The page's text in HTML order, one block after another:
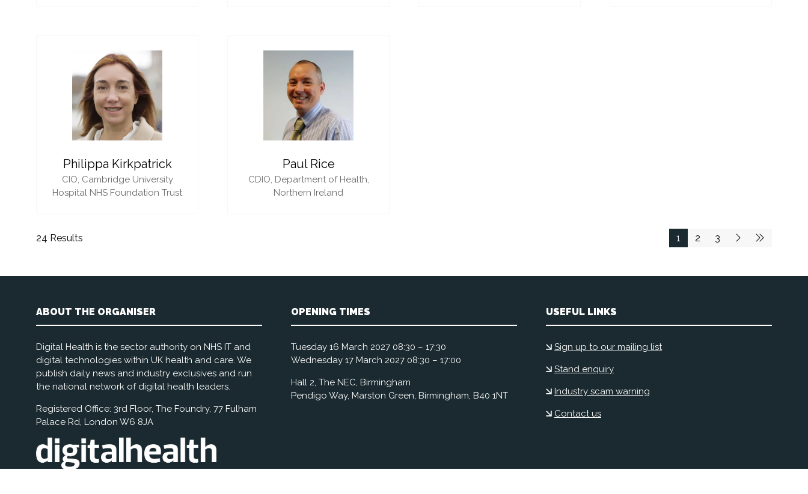
Philippa Kirkpatrick
CIO, Cambridge University
Hospital NHS Foundation Trust
Paul Rice
CDIO, Department of Health,
Northern Ireland
24 Results 1 2 3
ABOUT THE ORGANISER
Digital Health is the sector authority on NHS IT and
digital technologies within UK health and care. We
publish daily news and industry exclusives and run
the national network of digital health leaders.
Registered Office: 3rd Floor, The Foundry, 77 Fulham
Palace Rd, London W6 8JA
OPENING TIMES
Tuesday 16 March 2027 08:30 – 17:30
Wednesday 17 March 2027 08:30 – 17:00
Hall 2, The NEC, Birmingham
Pendigo Way, Marston Green, Birmingham, B40 1NT
USEFUL LINKS
Sign up to our mailing list
Stand enquiry
Industry scam warning
Contact us